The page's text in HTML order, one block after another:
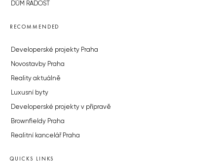
DŮM RADOST
RECOMMENDED
Developerské projekty Praha
Novostavby Praha
Reality aktuálně
Luxusní byty
Developerské projekty v přípravě
Brownfieldy Praha
Realitní kancelář Praha
QUICKS LINKS